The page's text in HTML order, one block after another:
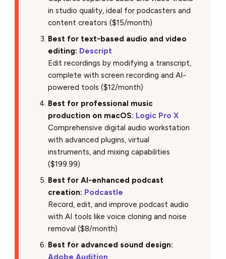
in studio quality, ideal for podcasters and
content creators ($15/month)
Best for text-based audio and video
editing: Descript
Edit recordings by modifying a transcript,
complete with screen recording and AI-
powered tools ($12/month)
Best for professional music
production on macOS: Logic Pro X
Comprehensive digital audio workstation
with advanced plugins, virtual
instruments, and mixing capabilities
($199.99)
Best for AI-enhanced podcast
creation: Podcastle
Record, edit, and improve podcast audio
with AI tools like voice cloning and noise
removal ($8/month)
Best for advanced sound design:
Adobe Audition